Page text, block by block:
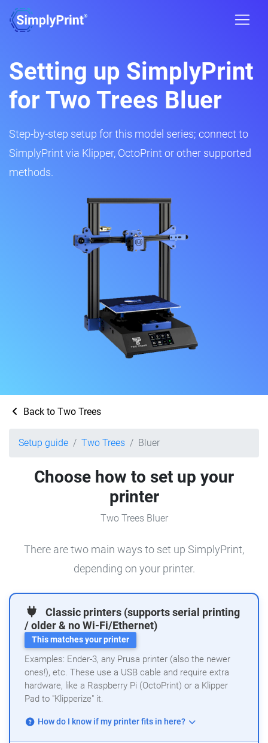
Setting up SimplyPrint
for Two Trees Bluer
Step-by-step setup for this model series; connect to
SimplyPrint via Klipper, OctoPrint or other supported
methods.
Back to Two Trees
Setup guide Two Trees Bluer
Choose how to set up your
printer
Two Trees Bluer
There are two main ways to set up SimplyPrint,
depending on your printer.
Classic printers (supports serial printing
/ older & no Wi-Fi/Ethernet)
This matches your printer
Examples: Ender-3, any Prusa printer (also the newer
ones!), etc. These use a USB cable and require extra
hardware, like a Raspberry Pi (OctoPrint) or a Klipper
Pad to "Klipperize" it.
How do I know if my printer fits in here?